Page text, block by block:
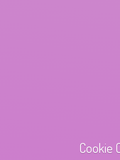
Cookie